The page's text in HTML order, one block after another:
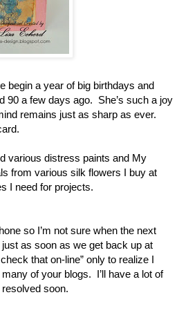
begin a year of big birthdays and
90 a few days ago. She’s such a joy
remains just as sharp as ever.
various distress paints and My
from various silk flowers I buy at
I need for projects.
so I’m not sure when the next
as soon as we get back up at
that on-line” only to realize I
of your blogs. I’ll have a lot of
soon.